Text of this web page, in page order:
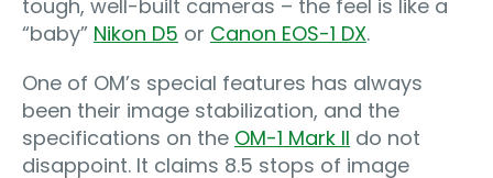
tough, well-built cameras – the feel is like a
“baby” Nikon D5 or Canon EOS-1 DX.
One of OM’s special features has always
been their image stabilization, and the
specifications on the OM-1 Mark II do not
disappoint. It claims 8.5 stops of image